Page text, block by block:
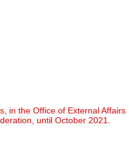
in the Office of External Affairs
until October 2021.